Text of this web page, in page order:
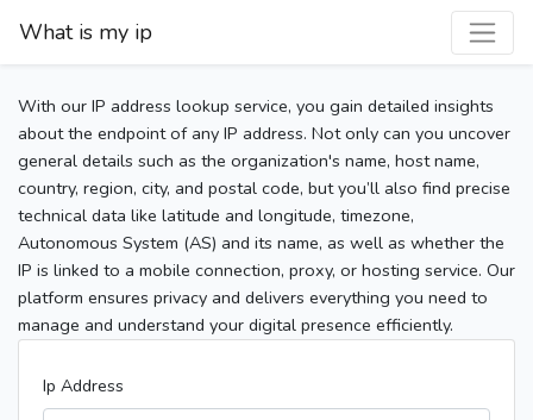
What is my ip
With our IP address lookup service, you gain detailed insights
about the endpoint of any IP address. Not only can you uncover
general details such as the organization's name, host name,
country, region, city, and postal code, but you’ll also find precise
technical data like latitude and longitude, timezone,
Autonomous System (AS) and its name, as well as whether the
IP is linked to a mobile connection, proxy, or hosting service. Our
platform ensures privacy and delivers everything you need to
manage and understand your digital presence efficiently.
Ip Address